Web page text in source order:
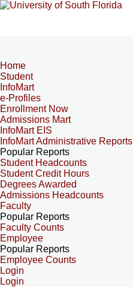
Home
Student
InfoMart
e-Profiles
Enrollment Now
Admissions Mart
InfoMart EIS
InfoMart Administrative Reports
Popular Reports
Student Headcounts
Student Credit Hours
Degrees Awarded
Admissions Headcounts
Faculty
Popular Reports
Faculty Counts
Employee
Popular Reports
Employee Counts
Login
Login